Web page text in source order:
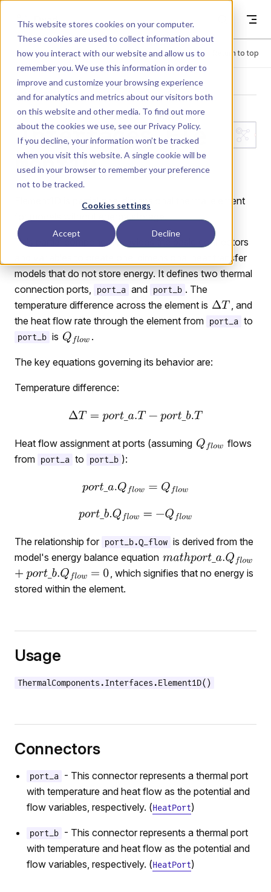
This website stores cookies on your computer.
These cookies are used to collect information about
how you interact with our website and allow us to
remember you. We use this information in order to
improve and customize your browsing experience
and for analytics and metrics about our visitors both
on this website and other media. To find out more
about the cookies we use, see our Privacy Policy.
If you decline, your information won’t be tracked
when you visit this website. A single cookie will be
used in your browser to remember your preference
not to be tracked.
Cookies settings
Accept Decline
Dyad
Menu Return to top
LIBRARY
Interfaces.Ele
ment1D
Element1D is partial one-dimensional thermal element
for models without energy storage.
This partial component provides the basic connectors
and variables to create one-dimensional heat transfer
models that do not store energy. It defines two thermal
connection ports,
port_a and port_b . The
temperature difference across the element is
, and
the heat flow rate through the element from
port_a to
port_b is .
The key equations governing its behavior are:
Temperature difference:
Heat flow assignment at ports (assuming
flows
from
port_a to port_b ):
The relationship for port_b.Q_flow is derived from the
model's energy balance equation
, which signifies that no energy is
stored within the element.
Usage
ThermalComponents.Interfaces.Element1D()
Connectors
port_a
- This connector represents a thermal port
with temperature and heat flow as the potential and
flow variables, respectively. (HeatPort)
port_b
- This connector represents a thermal port
with temperature and heat flow as the potential and
flow variables, respectively. (HeatPort)